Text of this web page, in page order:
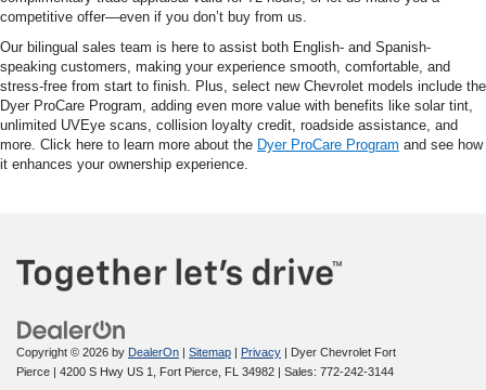
competitive offer—even if you don’t buy from us.
Our bilingual sales team is here to assist both English- and Spanish-
speaking customers, making your experience smooth, comfortable, and
stress-free from start to finish. Plus, select new Chevrolet models include the
Dyer ProCare Program, adding even more value with benefits like solar tint,
unlimited UVEye scans, collision loyalty credit, roadside assistance, and
more. Click here to learn more about the Dyer ProCare Program and see how
it enhances your ownership experience.
Copyright © 2026 by DealerOn | Sitemap | Privacy | Dyer Chevrolet Fort
Pierce | 4200 S Hwy US 1, Fort Pierce, FL 34982 | Sales: 772-242-3144